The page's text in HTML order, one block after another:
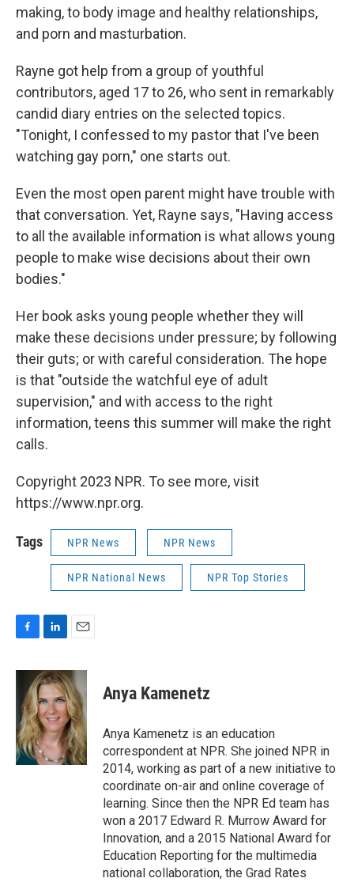
making, to body image and healthy relationships,
and porn and masturbation.
Rayne got help from a group of youthful
contributors, aged 17 to 26, who sent in remarkably
candid diary entries on the selected topics.
"Tonight, I confessed to my pastor that I've been
watching gay porn," one starts out.
Even the most open parent might have trouble with
that conversation. Yet, Rayne says, "Having access
to all the available information is what allows young
people to make wise decisions about their own
bodies."
Her book asks young people whether they will
make these decisions under pressure; by following
their guts; or with careful consideration. The hope
is that "outside the watchful eye of adult
supervision," and with access to the right
information, teens this summer will make the right
calls.
Copyright 2023 NPR. To see more, visit
https://www.npr.org.
Tags NPR News NPR News
NPR National News NPR Top Stories
c
b
o
o
k
n
k
e
d
I
n
a
i
l
Anya Kamenetz
Anya Kamenetz is an education
correspondent at NPR. She joined NPR in
2014, working as part of a new initiative to
coordinate on-air and online coverage of
learning. Since then the NPR Ed team has
won a 2017 Edward R. Murrow Award for
Innovation, and a 2015 National Award for
Education Reporting for the multimedia
national collaboration, the Grad Rates